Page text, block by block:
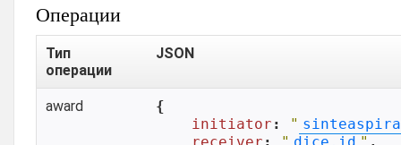
Операции
Тип
операции
JSON
award
{
initiator : "